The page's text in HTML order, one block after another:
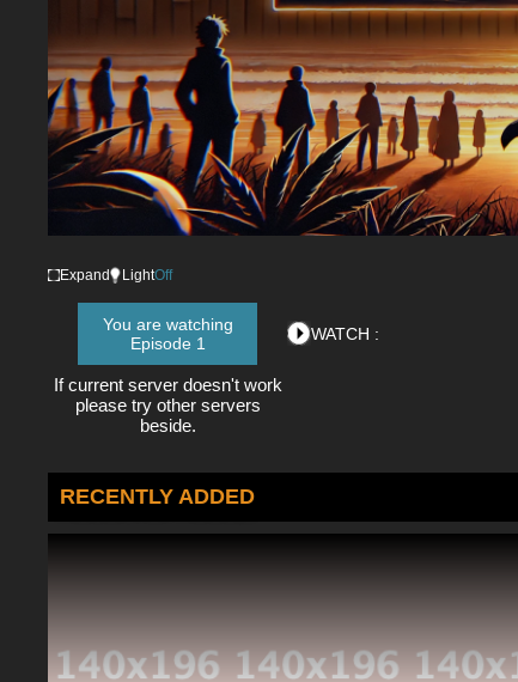
Expand LightOff
You are watching
Episode 1
If current server doesn't work
please try other servers
beside.
WATCH :
RECENTLY ADDED